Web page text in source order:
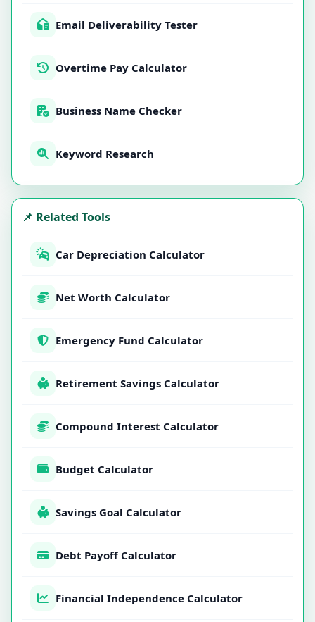
Email Deliverability Tester
Overtime Pay Calculator
Business Name Checker
Keyword Research
📌 Related Tools
Car Depreciation Calculator
Net Worth Calculator
Emergency Fund Calculator
Retirement Savings Calculator
Compound Interest Calculator
Budget Calculator
Savings Goal Calculator
Debt Payoff Calculator
Financial Independence Calculator